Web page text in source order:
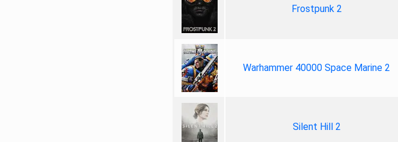
Frostpunk 2
Warhammer 40000 Space Marine 2
Silent Hill 2